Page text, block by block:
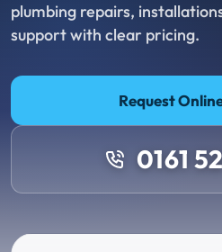
plumbing repairs,
support with clear pricing.
Request
0161